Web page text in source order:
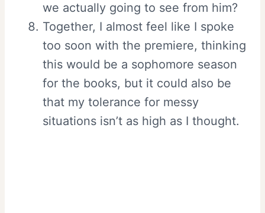
we actually going to see from him?
Together, I almost feel like I spoke
too soon with the premiere, thinking
this would be a sophomore season
for the books, but it could also be
that my tolerance for messy
situations isn’t as high as I thought.